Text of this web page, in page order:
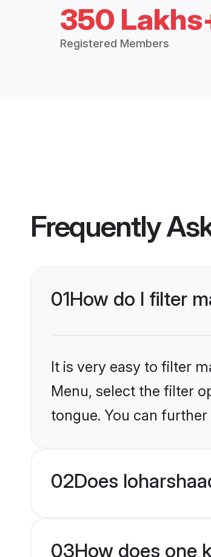
350
Registered Members
Frequently
01How do I filter
It is very easy to filter
Menu, select the filter
tongue. You can
02Does
03How does one